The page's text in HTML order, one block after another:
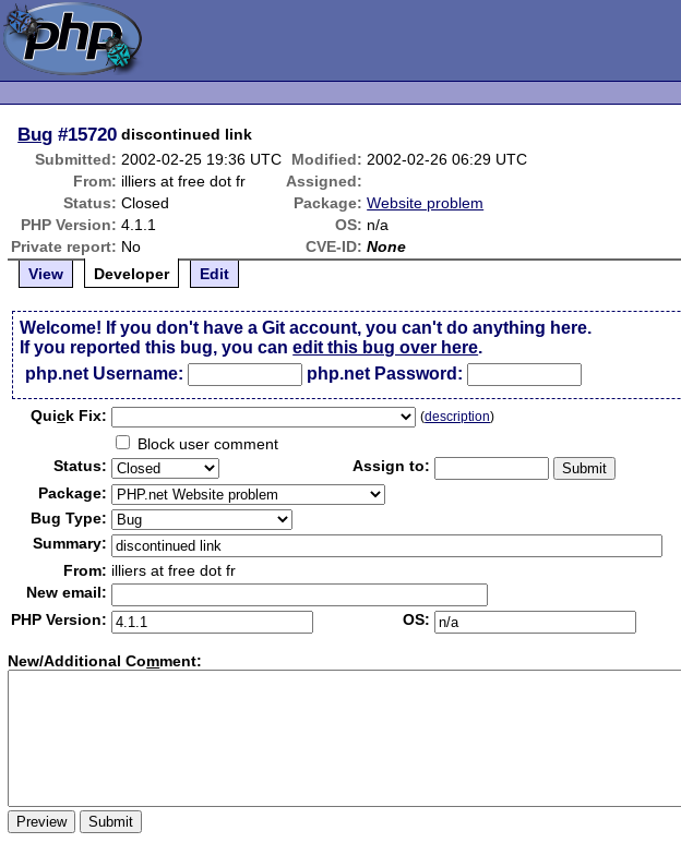
Bug #15720 discontinued link
Submitted: 2002-02-25 19:36 UTC Modified: 2002-02-26 06:29 UTC
From: illiers at free dot fr
Assigned:
Status: Closed Package: Website problem
PHP Version: 4.1.1 OS: n/a
Private report: No CVE-ID: None
View
Developer Edit
Welcome! If you don't have a Git account, you can't do anything here.
If you reported this bug, you canedit this bug over here.
php.net Username:
php.net Password:
Quick Fix: (description)
Block user comment
Status:
Assign to:
Package:
Bug Type:
Summary:
From: illiers at free dot fr
New email:
PHP Version:
OS:
New/Additional Comment: